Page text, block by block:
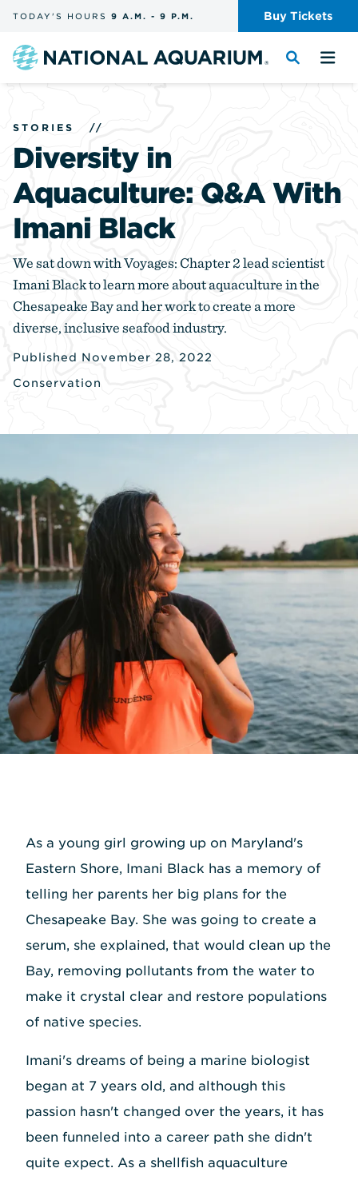
the
and
search
TODAY'S HOURS 9 A.M. - 9 P.M. Buy Tickets
Navigate
Toggle
the
the
STORIES //
Diversity in
Aquaculture: Q&A With
Imani Black
We sat down with Voyages: Chapter 2 lead scientist
Imani Black to learn more about aquaculture in the
Chesapeake Bay and her work to create a more
diverse, inclusive seafood industry.
Published November 28, 2022
Conservation
As a young girl growing up on Maryland's
Eastern Shore, Imani Black has a memory of
telling her parents her big plans for the
Chesapeake Bay. She was going to create a
serum, she explained, that would clean up the
Bay, removing pollutants from the water to
make it crystal clear and restore populations
of native species.
Imani's dreams of being a marine biologist
began at 7 years old, and although this
passion hasn't changed over the years, it has
been funneled into a career path she didn't
quite expect. As a shellfish aquaculture